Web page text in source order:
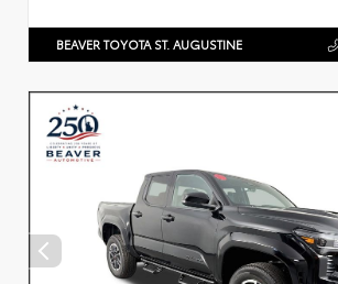
BEAVER TOYOTA ST. AUGUSTINE